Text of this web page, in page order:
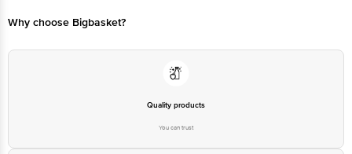
Why choose Bigbasket?
Quality products
You can trust